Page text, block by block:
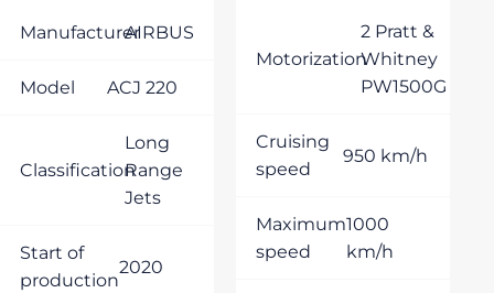
ManufacturerAIRBUS
Model ACJ 220
Classification
Long
Range
Jets
Start of
production
2020
Motorization
2 Pratt &
Whitney
PW1500G
Cruising
speed
950 km/h
Maximum
speed
1000
km/h